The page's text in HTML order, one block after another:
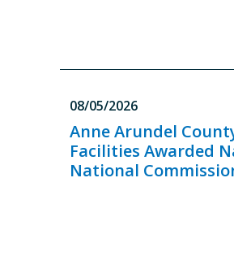
08/05/2026
Anne Arundel
Facilities Awarded
National